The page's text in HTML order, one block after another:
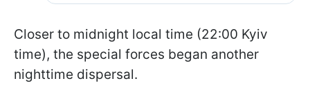
Closer to midnight local time (22:00 Kyiv
time), the special forces began another
nighttime dispersal.